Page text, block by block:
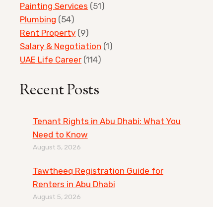
Painting Services (51)
Plumbing (54)
Rent Property (9)
Salary & Negotiation (1)
UAE Life Career (114)
Recent Posts
Tenant Rights in Abu Dhabi: What You
Need to Know
August 5, 2026
Tawtheeq Registration Guide for
Renters in Abu Dhabi
August 5, 2026